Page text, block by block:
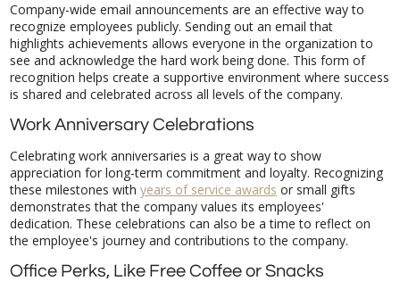
Company-wide email announcements are an effective way to
recognize employees publicly. Sending out an email that
highlights achievements allows everyone in the organization to
see and acknowledge the hard work being done. This form of
recognition helps create a supportive environment where success
is shared and celebrated across all levels of the company.
Work Anniversary Celebrations
Celebrating work anniversaries is a great way to show
appreciation for long-term commitment and loyalty. Recognizing
these milestones withyears of service awards or small gifts
demonstrates that the company values its employees'
dedication. These celebrations can also be a time to reflect on
the employee's journey and contributions to the company.
Office Perks, Like Free Coffee or Snacks